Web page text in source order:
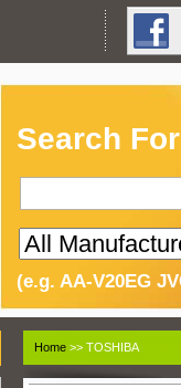
Search
(e.g. AA-V20EG
Home >> TOSHIBA